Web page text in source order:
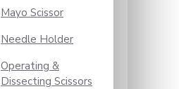
Mayo Scissor
Needle Holder
Operating &
Dissecting Scissors